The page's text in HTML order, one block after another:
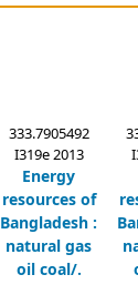
333.7905492
I319e 2013
Energy
resources of
Bangladesh :
natural gas
oil coal/.